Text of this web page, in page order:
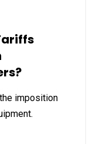
imposition